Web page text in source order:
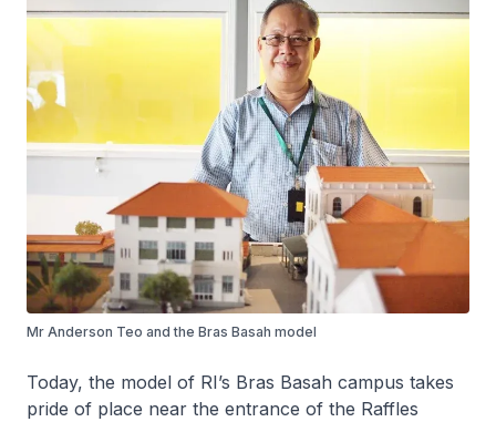
Mr Anderson Teo and the Bras Basah model
Today, the model of RI’s Bras Basah campus takes
pride of place near the entrance of the Raffles